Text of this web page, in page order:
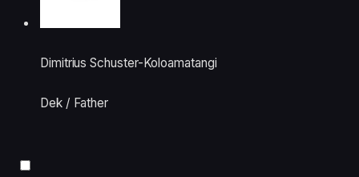
Dimitrius Schuster-Koloamatangi
Dek / Father